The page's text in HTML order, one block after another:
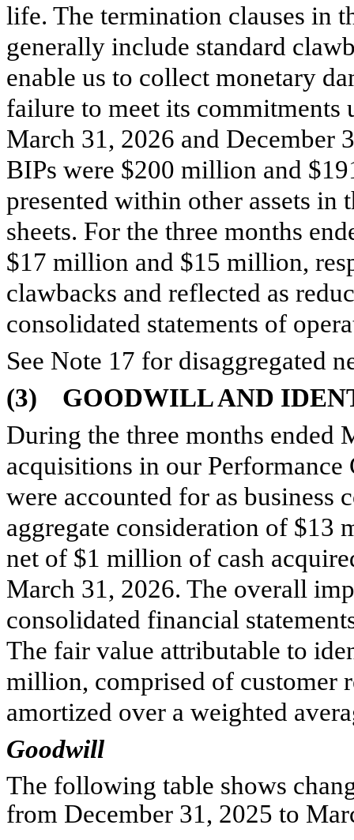
life. The termination clauses in
generally include standard
enable us to collect monetary
failure to meet its commitments
March 31, 2026 and December
BIPs were $200 million and $
presented within other assets in
sheets. For the three months
$17 million and $15 million,
clawbacks and reflected as
consolidated statements of
See Note 17 for disaggregated
(3) GOODWILL AND
During the three months ended
acquisitions in our Performance
were accounted for as
aggregate consideration of $13
net of $1 million of cash
March 31, 2026. The overall
consolidated financial
The fair value attributable to
million, comprised of customer
amortized over a weighted
Goodwill
The following table shows
from December 31, 2025 to